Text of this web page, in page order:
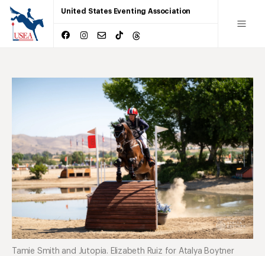
United States Eventing Association
Tamie Smith and Jutopia. Elizabeth Ruiz for Atalya Boytner